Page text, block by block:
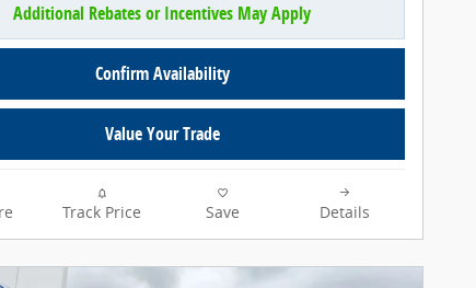
Additional Rebates or Incentives May Apply
Confirm Availability
Value Your Trade
Track Price Save Details